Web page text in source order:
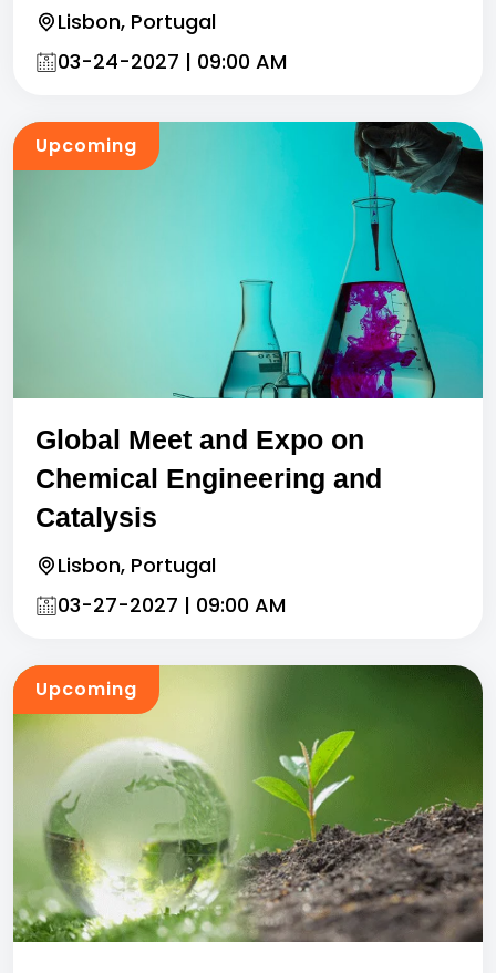
Lisbon, Portugal
03-24-2027 | 09:00 AM
Upcoming
Global Meet and Expo on
Chemical Engineering and
Catalysis
Lisbon, Portugal
03-27-2027 | 09:00 AM
Upcoming